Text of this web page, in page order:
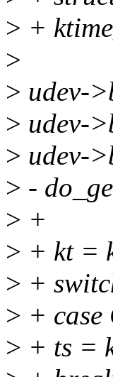
> +
>
> udev-
> udev-
> udev-
> -
> +
> + kt =
> +
> +
> + ts =